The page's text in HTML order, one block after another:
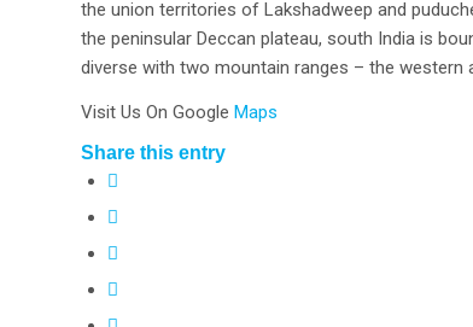
the union territories of Lakshadweep and
the peninsular Deccan plateau, south India is
diverse with two mountain ranges – the western
Visit Us On Google Maps
Share this entry